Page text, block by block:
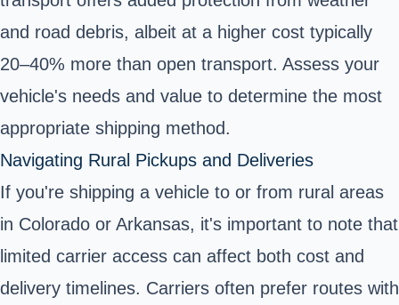
and road debris, albeit at a higher cost typically
20–40% more than open transport. Assess your
vehicle's needs and value to determine the most
appropriate shipping method.
Navigating Rural Pickups and Deliveries
If you're shipping a vehicle to or from rural areas
in Colorado or Arkansas, it's important to note that
limited carrier access can affect both cost and
delivery timelines. Carriers often prefer routes with